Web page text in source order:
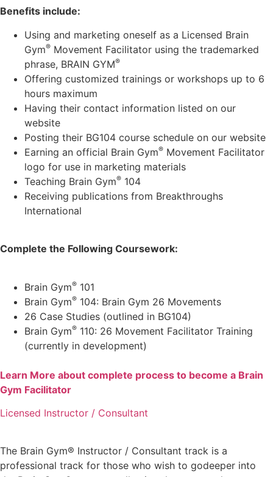
Benefits include:
Using and marketing oneself as a Licensed Brain
Gym® Movement Facilitator using the trademarked
phrase, BRAIN GYM®
Offering customized trainings or workshops up to 6
hours maximum
Having their contact information listed on our
website
Posting their BG104 course schedule on our website
Earning an official Brain Gym® Movement Facilitator
logo for use in marketing materials
Teaching Brain Gym® 104
Receiving publications from Breakthroughs
International
Complete the Following Coursework:
Brain Gym® 101
Brain Gym® 104: Brain Gym 26 Movements
26 Case Studies (outlined in BG104)
Brain Gym® 110: 26 Movement Facilitator Training
(currently in development)
Learn More about complete process to become a Brain
Gym Facilitator
Licensed Instructor / Consultant
The Brain Gym® Instructor / Consultant track is a
professional track for those who wish to godeeper into